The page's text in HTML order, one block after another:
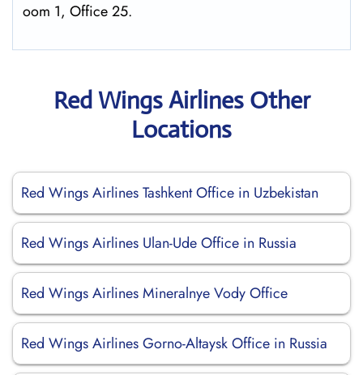
oom 1, Office 25.
Red Wings Airlines Other
Locations
Red Wings Airlines Tashkent Office in Uzbekistan
Red Wings Airlines Ulan-Ude Office in Russia
Red Wings Airlines Mineralnye Vody Office
Red Wings Airlines Gorno-Altaysk Office in Russia